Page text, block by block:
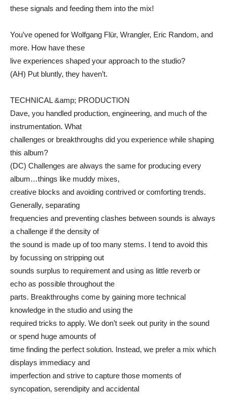
these signals and feeding them into the mix!
You’ve opened for Wolfgang Flür, Wrangler, Eric Random, and
more. How have these
live experiences shaped your approach to the studio?
(AH) Put bluntly, they haven’t.
TECHNICAL &amp; PRODUCTION
Dave, you handled production, engineering, and much of the
instrumentation. What
challenges or breakthroughs did you experience while shaping
this album?
(DC) Challenges are always the same for producing every
album…things like muddy mixes,
creative blocks and avoiding contrived or comforting trends.
Generally, separating
frequencies and preventing clashes between sounds is always
a challenge if the density of
the sound is made up of too many stems. I tend to avoid this
by focussing on stripping out
sounds surplus to requirement and using as little reverb or
echo as possible throughout the
parts. Breakthroughs come by gaining more technical
knowledge in the studio and using the
required tricks to apply. We don’t seek out purity in the sound
or spend huge amounts of
time finding the perfect solution. Instead, we prefer a mix which
displays immediacy and
imperfection and strive to capture those moments of
syncopation, serendipity and accidental